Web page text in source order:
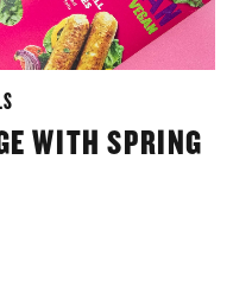
WITH SPRING